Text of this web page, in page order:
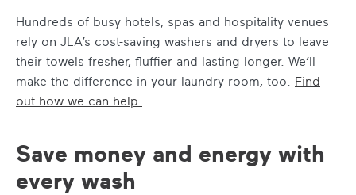
Hundreds of busy hotels, spas and hospitality venues
rely on JLA’s cost-saving washers and dryers to leave
their towels fresher, fluffier and lasting longer. We’ll
make the difference in your laundry room, too. Find
out how we can help.
Save money and energy with
every wash